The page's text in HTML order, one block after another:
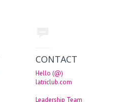
CONTACT
Hello (@)
latriclub.com
Leadership Team